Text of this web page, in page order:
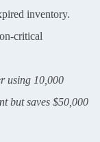
inventory.
critical
using 10,000
but saves $50,000